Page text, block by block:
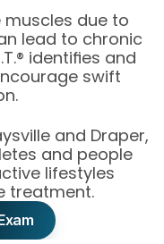
due to
lead to chronic
identifies and
swift
and Draper,
and people
lifestyles
treatment.